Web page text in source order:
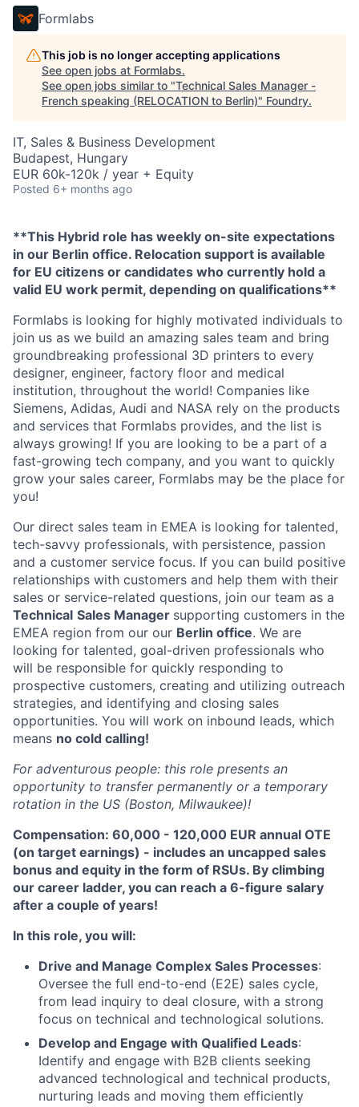
Formlabs
This job is no longer accepting applications
See open jobs at Formlabs.
See open jobs similar to "Technical Sales Manager -
French speaking (RELOCATION to Berlin)" Foundry.
IT, Sales & Business Development
Budapest, Hungary
EUR 60k-120k / year + Equity
Posted 6+ months ago
**This Hybrid role has weekly on-site expectations
in our Berlin office. Relocation support is available
for EU citizens or candidates who currently hold a
valid EU work permit, depending on qualifications**
Formlabs is looking for highly motivated individuals to
join us as we build an amazing sales team and bring
groundbreaking professional 3D printers to every
designer, engineer, factory floor and medical
institution, throughout the world! Companies like
Siemens, Adidas, Audi and NASA rely on the products
and services that Formlabs provides, and the list is
always growing! If you are looking to be a part of a
fast-growing tech company, and you want to quickly
grow your sales career, Formlabs may be the place for
you!
Our direct sales team in EMEA is looking for talented,
tech-savvy professionals, with persistence, passion
and a customer service focus. If you can build positive
relationships with customers and help them with their
sales or service-related questions, join our team as a
Technical Sales Manager supporting customers in the
EMEA region from our our Berlin office. We are
looking for talented, goal-driven professionals who
will be responsible for quickly responding to
prospective customers, creating and utilizing outreach
strategies, and identifying and closing sales
opportunities. You will work on inbound leads, which
means no cold calling!
For adventurous people: this role presents an
opportunity to transfer permanently or a temporary
rotation in the US (Boston, Milwaukee)!
Compensation: 60,000 - 120,000 EUR annual OTE
(on target earnings) - includes an uncapped sales
bonus and equity in the form of RSUs. By climbing
our career ladder, you can reach a 6-figure salary
after a couple of years!
In this role, you will:
Drive and Manage Complex Sales Processes:
Oversee the full end-to-end (E2E) sales cycle,
from lead inquiry to deal closure, with a strong
focus on technical and technological solutions.
Develop and Engage with Qualified Leads:
Identify and engage with B2B clients seeking
advanced technological and technical products,
nurturing leads and moving them efficiently